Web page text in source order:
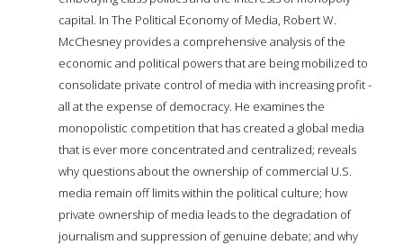
capital. In The Political Economy of Media, Robert W.
McChesney provides a comprehensive analysis of the
economic and political powers that are being mobilized to
consolidate private control of media with increasing profit -
all at the expense of democracy. He examines the
monopolistic competition that has created a global media
that is ever more concentrated and centralized; reveals
why questions about the ownership of commercial U.S.
media remain off limits within the political culture; how
private ownership of media leads to the degradation of
journalism and suppression of genuine debate; and why